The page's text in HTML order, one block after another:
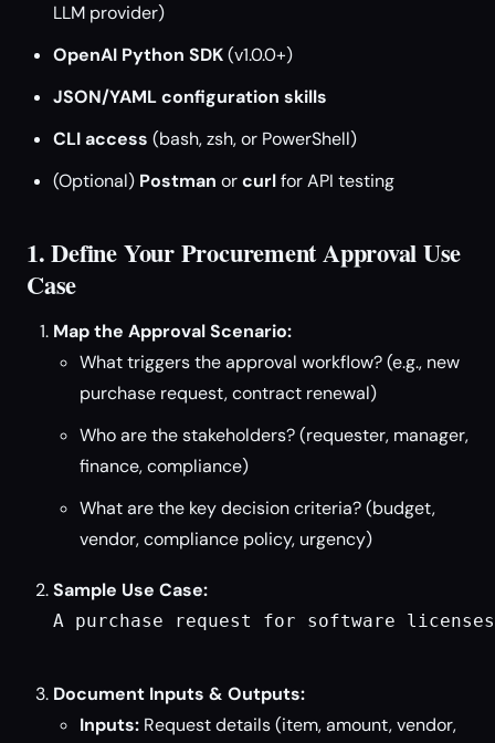
LLM provider)
OpenAI Python SDK(v1.0.0+)
JSON/YAML configuration skills
CLI access (bash, zsh, or PowerShell)
(Optional) Postman orcurlfor API testing
1. Define Your Procurement Approval Use
Case
Map the Approval Scenario:
What triggers the approval workflow? (e.g., new
purchase request, contract renewal)
Who are the stakeholders? (requester, manager,
finance, compliance)
What are the key decision criteria? (budget,
vendor, compliance policy, urgency)
Sample Use Case:
A purchase request for software
Document Inputs & Outputs:
Inputs: Request details (item, amount, vendor,